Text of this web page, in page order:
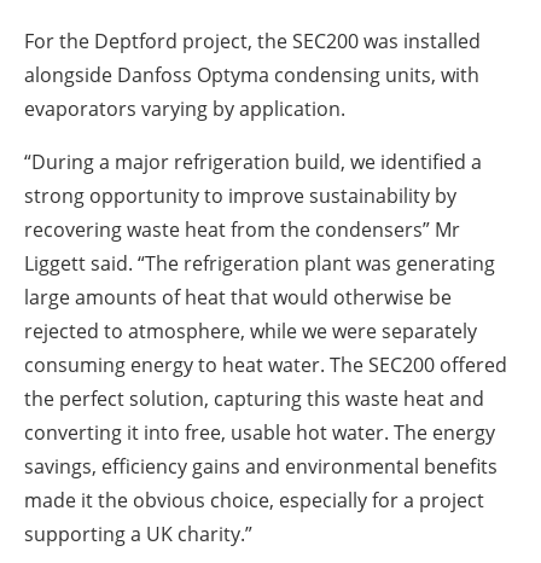
For the Deptford project, the SEC200 was installed
alongside Danfoss Optyma condensing units, with
evaporators varying by application.
“During a major refrigeration build, we identified a
strong opportunity to improve sustainability by
recovering waste heat from the condensers” Mr
Liggett said. “The refrigeration plant was generating
large amounts of heat that would otherwise be
rejected to atmosphere, while we were separately
consuming energy to heat water. The SEC200 offered
the perfect solution, capturing this waste heat and
converting it into free, usable hot water. The energy
savings, efficiency gains and environmental benefits
made it the obvious choice, especially for a project
supporting a UK charity.”